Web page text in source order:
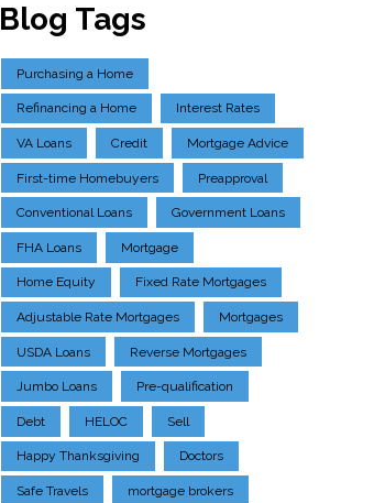
Blog Tags
Purchasing a Home
Refinancing a Home Interest Rates
VA Loans Credit Mortgage Advice
First-time Homebuyers Preapproval
Conventional Loans Government Loans
FHA Loans Mortgage
Home Equity Fixed Rate Mortgages
Adjustable Rate Mortgages Mortgages
USDA Loans Reverse Mortgages
Jumbo Loans Pre-qualification
Debt HELOC Sell
Happy Thanksgiving Doctors
Safe Travels mortgage brokers